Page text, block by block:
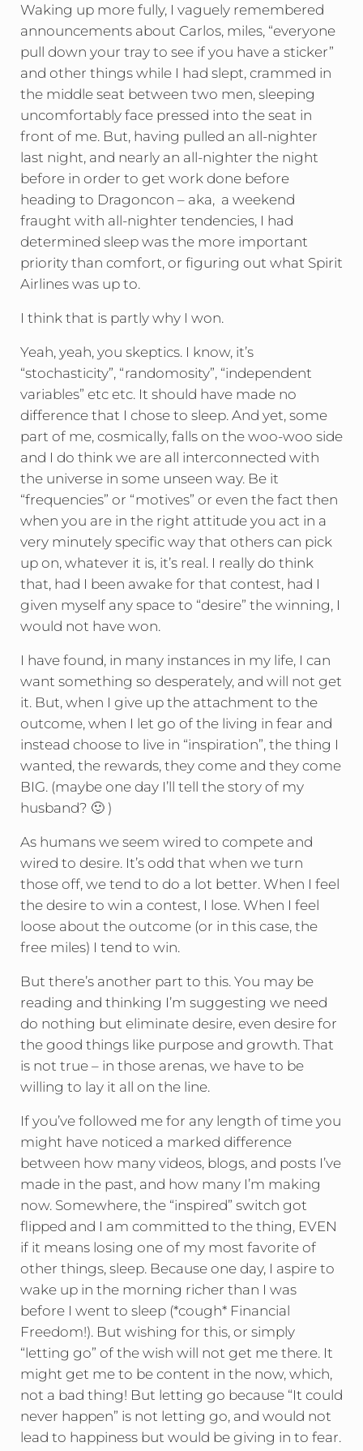
Waking up more fully, I vaguely remembered
announcements about Carlos, miles, “everyone
pull down your tray to see if you have a sticker”
and other things while I had slept, crammed in
the middle seat between two men, sleeping
uncomfortably face pressed into the seat in
front of me. But, having pulled an all-nighter
last night, and nearly an all-nighter the night
before in order to get work done before
heading to Dragoncon – aka, a weekend
fraught with all-nighter tendencies, I had
determined sleep was the more important
priority than comfort, or figuring out what Spirit
Airlines was up to.
I think that is partly why I won.
Yeah, yeah, you skeptics. I know, it’s
“stochasticity”, “randomosity”, “independent
variables” etc etc. It should have made no
difference that I chose to sleep. And yet, some
part of me, cosmically, falls on the woo-woo side
and I do think we are all interconnected with
the universe in some unseen way. Be it
“frequencies” or “motives” or even the fact then
when you are in the right attitude you act in a
very minutely specific way that others can pick
up on, whatever it is, it’s real. I really do think
that, had I been awake for that contest, had I
given myself any space to “desire” the winning, I
would not have won.
I have found, in many instances in my life, I can
want something so desperately, and will not get
it. But, when I give up the attachment to the
outcome, when I let go of the living in fear and
instead choose to live in “inspiration”, the thing I
wanted, the rewards, they come and they come
BIG. (maybe one day I’ll tell the story of my
husband? 🙂 )
As humans we seem wired to compete and
wired to desire. It’s odd that when we turn
those off, we tend to do a lot better. When I feel
the desire to win a contest, I lose. When I feel
loose about the outcome (or in this case, the
free miles) I tend to win.
But there’s another part to this. You may be
reading and thinking I’m suggesting we need
do nothing but eliminate desire, even desire for
the good things like purpose and growth. That
is not true – in those arenas, we have to be
willing to lay it all on the line.
If you’ve followed me for any length of time you
might have noticed a marked difference
between how many videos, blogs, and posts I’ve
made in the past, and how many I’m making
now. Somewhere, the “inspired” switch got
flipped and I am committed to the thing, EVEN
if it means losing one of my most favorite of
other things, sleep. Because one day, I aspire to
wake up in the morning richer than I was
before I went to sleep (*cough* Financial
Freedom!). But wishing for this, or simply
“letting go” of the wish will not get me there. It
might get me to be content in the now, which,
not a bad thing! But letting go because “It could
never happen” is not letting go, and would not
lead to happiness but would be giving in to fear.